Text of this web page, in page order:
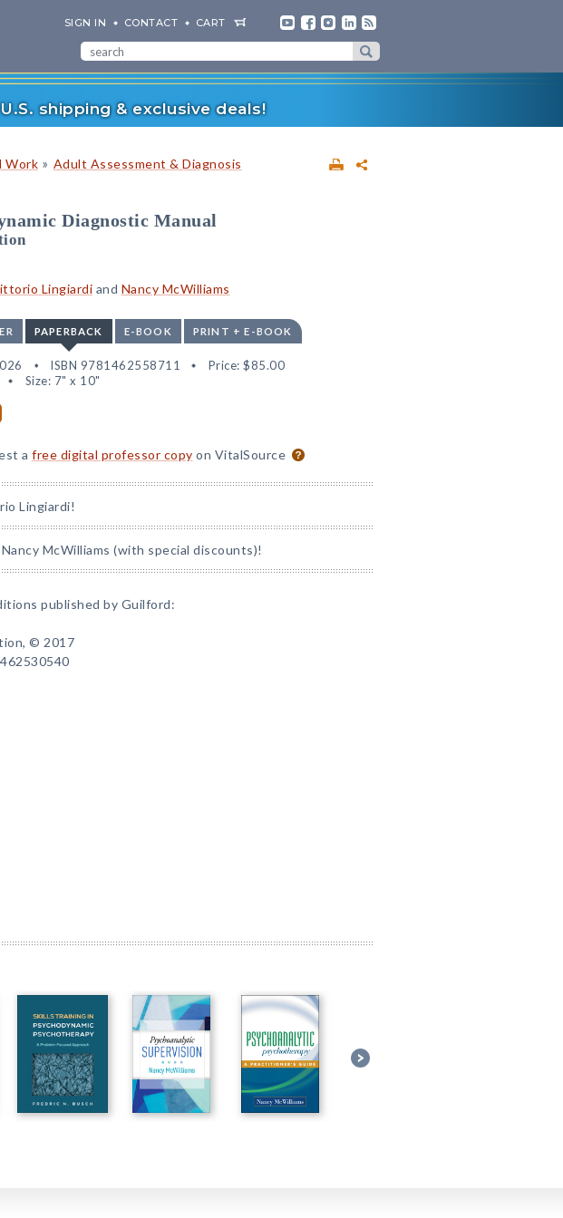
SIGN IN CONTACT CART
shipping & exclusive deals!
Work » Adult Assessment & Diagnosis
Diagnostic Manual
Lingiardi and Nancy McWilliams
PAPERBACK E-BOOK PRINT + E-BOOK
ISBN 9781462558711 Price: $85.00
Size: 7" x 10"
afree digital professor copy on VitalSource
Lingiardi!
McWilliams (with special discounts)!
published by Guilford:
© 2017